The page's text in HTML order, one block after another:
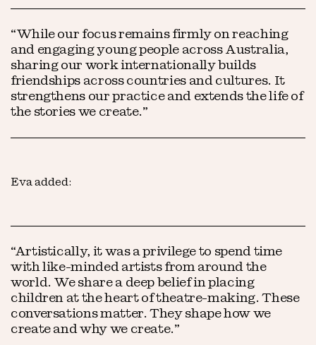
“While our focus remains firmly on reaching
and engaging young people across Australia,
sharing our work internationally builds
friendships across countries and cultures. It
strengthens our practice and extends the life of
the stories we create.”
Eva added:
“Artistically, it was a privilege to spend time
with like-minded artists from around the
world. We share a deep belief in placing
children at the heart of theatre-making. These
conversations matter. They shape how we
create and why we create.”